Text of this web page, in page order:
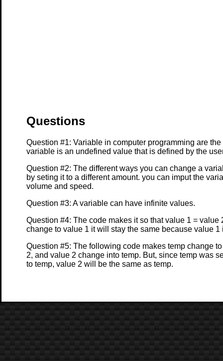
Questions
Question #1: Variable in computer programming are
variable is an undefined value that is defined by the
Question #2: The different ways you can change a
by seting it to a different amount. you can imput the
volume and speed.
Question #3: A variable can have infinite values.
Question #4: The code makes it so that value 1 =
change to value 1 it will stay the same because value 1
Question #5: The following code makes temp change
2, and value 2 change into temp. But, since temp was
to temp, value 2 will be the same as temp.